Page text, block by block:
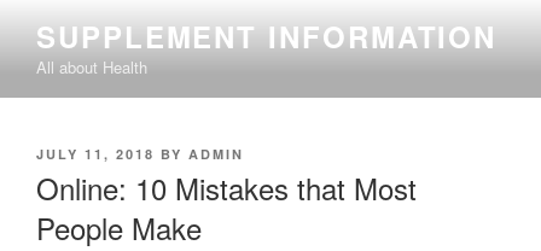
content
SUPPLEMENT INFORMATION
All about Health
POSTED
JULY 11, 2018 BY ADMIN
Online: 10 Mistakes that Most
People Make